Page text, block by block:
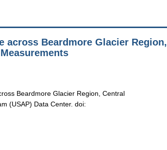
across Beardmore Glacier Region,
Beardmore Glacier Region, Central
(USAP) Data Center. doi: